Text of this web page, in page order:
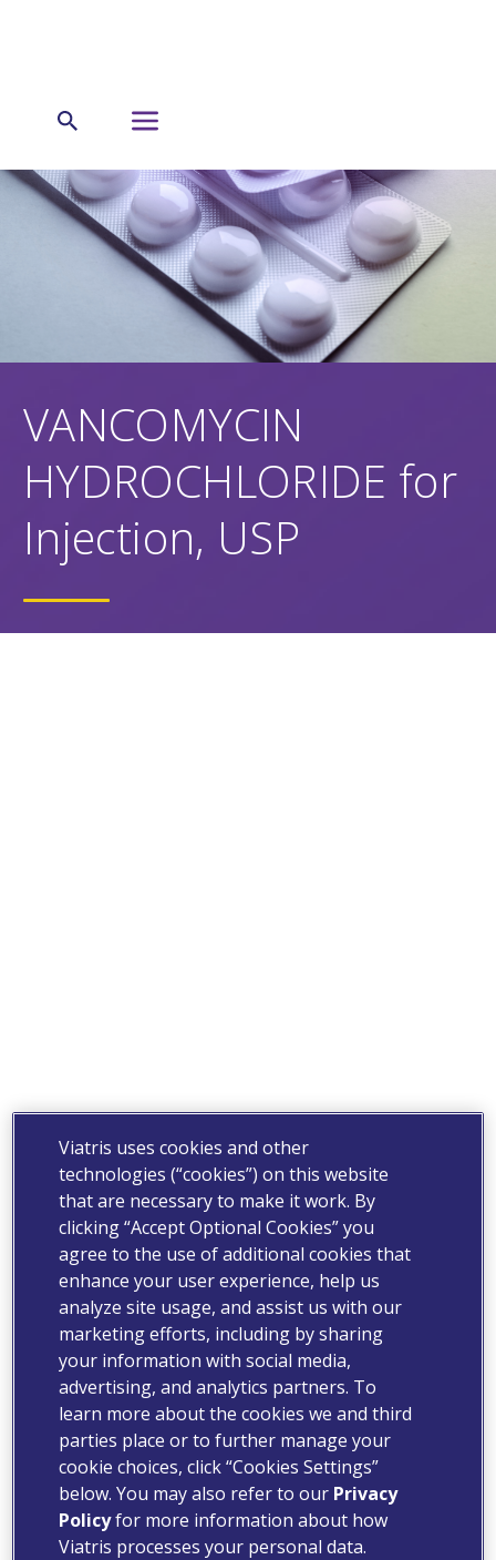
VANCOMYCIN
HYDROCHLORIDE for
Injection, USP
Viatris uses cookies and other
technologies (“cookies”) on this website
that are necessary to make it work. By
clicking “Accept Optional Cookies” you
agree to the use of additional cookies that
enhance your user experience, help us
analyze site usage, and assist us with our
marketing efforts, including by sharing
your information with social media,
advertising, and analytics partners. To
learn more about the cookies we and third
parties place or to further manage your
cookie choices, click “Cookies Settings”
below. You may also refer to our Privacy
Policyfor more information about how
Viatris processes your personal data.